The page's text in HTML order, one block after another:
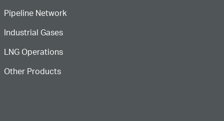
Pipeline Network
Industrial Gases
LNG Operations
Other Products